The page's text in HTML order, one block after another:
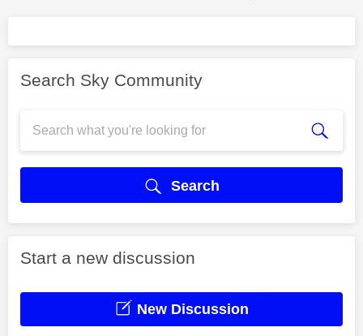
Search Sky Community
Search
Start a new discussion
New Discussion